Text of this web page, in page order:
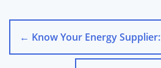
← Know Your Energy